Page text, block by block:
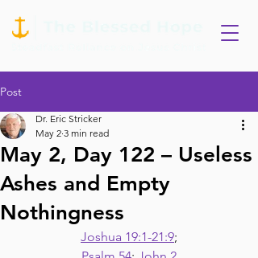
Post
May 2, Day 122 – Useless
Ashes and Empty
Nothingness
Dr. Eric Stricker
May 2 3 min read
Joshua 19:1-21:9;